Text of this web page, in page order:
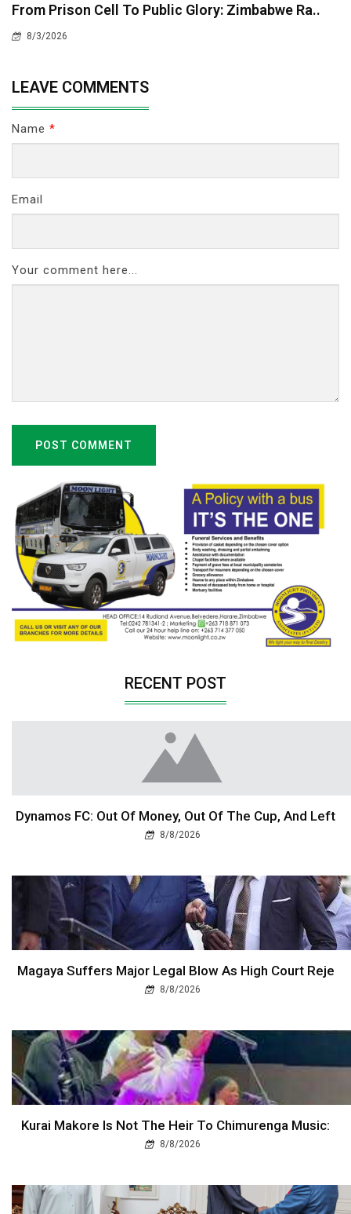
From Prison Cell To Public Glory: Zimbabwe Ra..
8/3/2026
LEAVE COMMENTS
Name *
Email
Your comment here...
POST COMMENT
RECENT POST
Dynamos FC: Out Of Money, Out Of The Cup, And Left
8/8/2026
Magaya Suffers Major Legal Blow As High Court Reje
8/8/2026
Kurai Makore Is Not The Heir To Chimurenga Music:
8/8/2026